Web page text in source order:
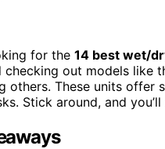
for the 14 best wet/
checking out models like
others. These units
Stick around, and